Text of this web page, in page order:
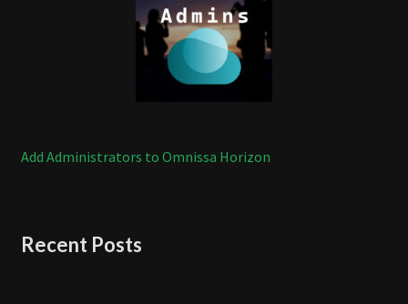
Add Administrators to Omnissa Horizon
Recent Posts